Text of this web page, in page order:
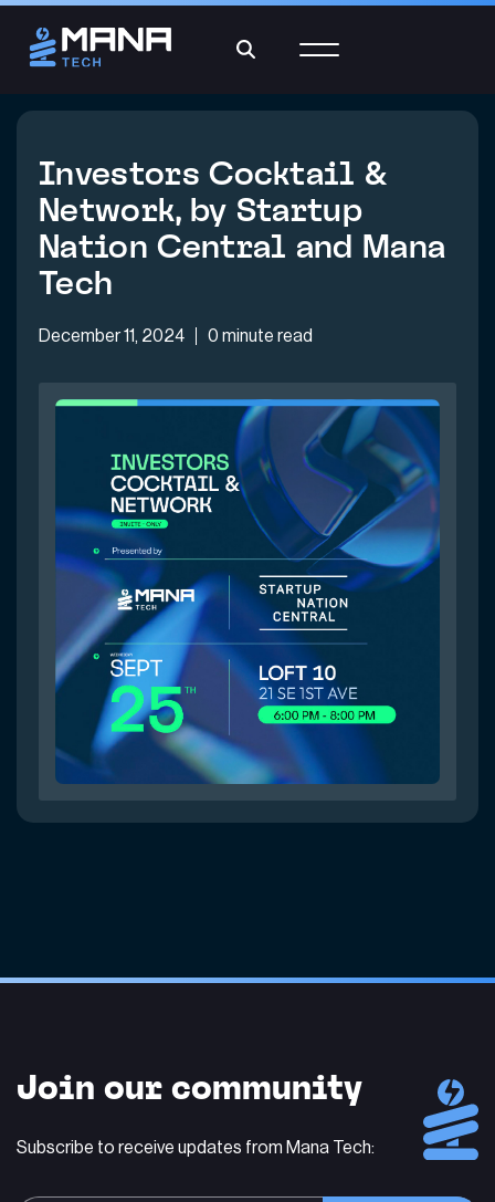
Investors Cocktail &
Network, by Startup
Nation Central and Mana
Tech
December 11, 2024 0 minute read
Join our community
Subscribe to receive updates from Mana Tech: